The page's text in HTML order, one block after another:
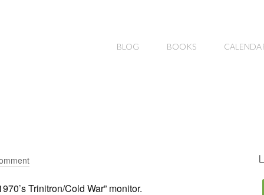
BLOG BOOKS
Trinitron/Cold War” monitor.